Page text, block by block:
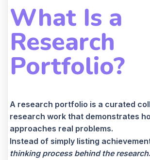
What Is a
Research
Portfolio?
A research portfolio is a curated
research work that demonstrates
approaches real problems.
Instead of simply listing
thinking process behind the research